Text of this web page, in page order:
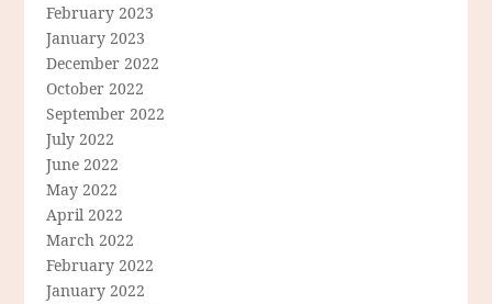
February 2023
January 2023
December 2022
October 2022
September 2022
July 2022
June 2022
May 2022
April 2022
March 2022
February 2022
January 2022